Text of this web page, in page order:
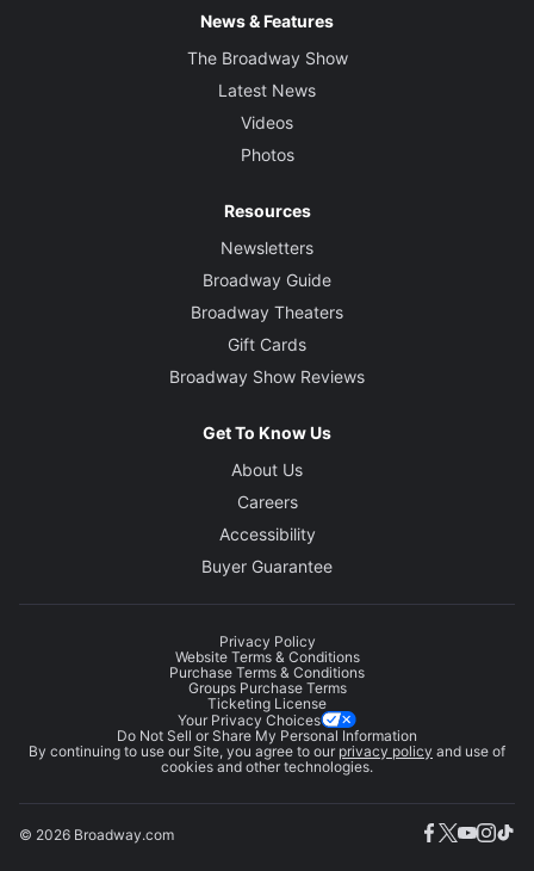
News & Features
The Broadway Show
Latest News
Videos
Photos
Resources
Newsletters
Broadway Guide
Broadway Theaters
Gift Cards
Broadway Show Reviews
Get To Know Us
About Us
Careers
Accessibility
Buyer Guarantee
Privacy Policy
Website Terms & Conditions
Purchase Terms & Conditions
Groups Purchase Terms
Ticketing License
Your Privacy Choices
Do Not Sell or Share My Personal Information
By continuing to use our Site, you agree to our privacy policy and use of
cookies and other technologies.
© 2026 Broadway.com